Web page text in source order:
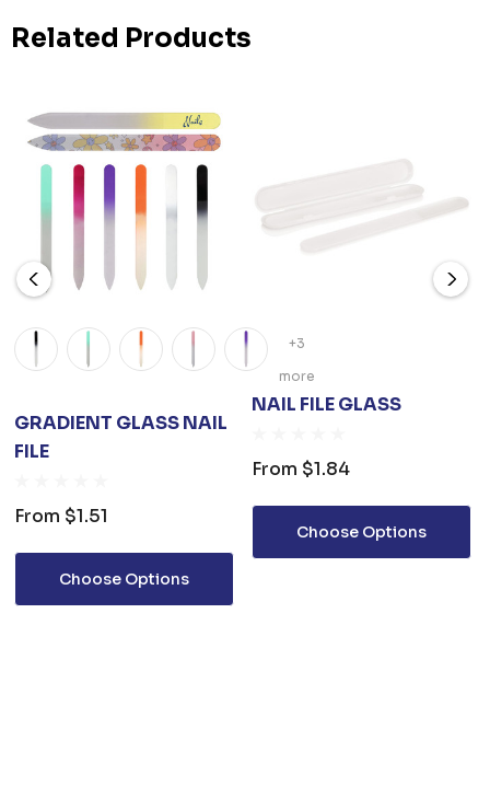
Related Products
+3
more
GRADIENT GLASS NAIL
FILE
From $1.51
Choose Options
NAIL FILE GLASS
From $1.84
Choose Options